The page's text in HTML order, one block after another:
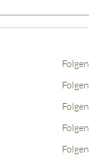
Folgen
Folgen
Folgen
Folgen
Folgen